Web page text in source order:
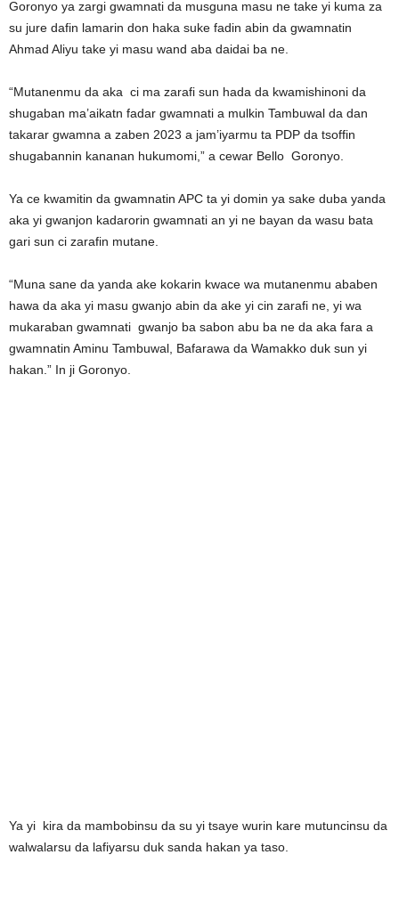
Goronyo ya zargi gwamnati da musguna masu ne take yi kuma za
su jure dafin lamarin don haka suke fadin abin da gwamnatin
Ahmad Aliyu take yi masu wand aba daidai ba ne.
“Mutanenmu da aka ci ma zarafi sun hada da kwamishinoni da
shugaban ma’aikatn fadar gwamnati a mulkin Tambuwal da dan
takarar gwamna a zaben 2023 a jam’iyarmu ta PDP da tsoffin
shugabannin kananan hukumomi,” a cewar Bello Goronyo.
Ya ce kwamitin da gwamnatin APC ta yi domin ya sake duba yanda
aka yi gwanjon kadarorin gwamnati an yi ne bayan da wasu bata
gari sun ci zarafin mutane.
“Muna sane da yanda ake kokarin kwace wa mutanenmu ababen
hawa da aka yi masu gwanjo abin da ake yi cin zarafi ne, yi wa
mukaraban gwamnati gwanjo ba sabon abu ba ne da aka fara a
gwamnatin Aminu Tambuwal, Bafarawa da Wamakko duk sun yi
hakan.” In ji Goronyo.
Ya yi kira da mambobinsu da su yi tsaye wurin kare mutuncinsu da
walwalarsu da lafiyarsu duk sanda hakan ya taso.